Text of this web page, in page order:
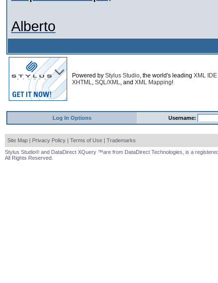
Alberto
Powered by Stylus Studio, the world's leading XML IDE
XHTML, SQL/XML, and XML Mapping!
Log In Options Username:
Site Map | Privacy Policy | Terms of Use | Trademarks
Stylus Studio® and DataDirect XQuery ™are from DataDirect Technologies, is a
All Rights Reserved.